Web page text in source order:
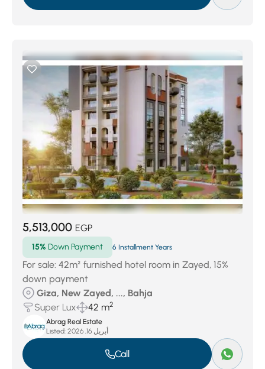
5,513,000 EGP
15% Down Payment 6 Installment Years
For sale: 42m² furnished hotel room in Zayed, 15%
down payment
Giza, New Zayed, ..., Bahja
Super Lux
42 m2
Abrag Real Estate
Listed:
أبريل 16, 2026
Call